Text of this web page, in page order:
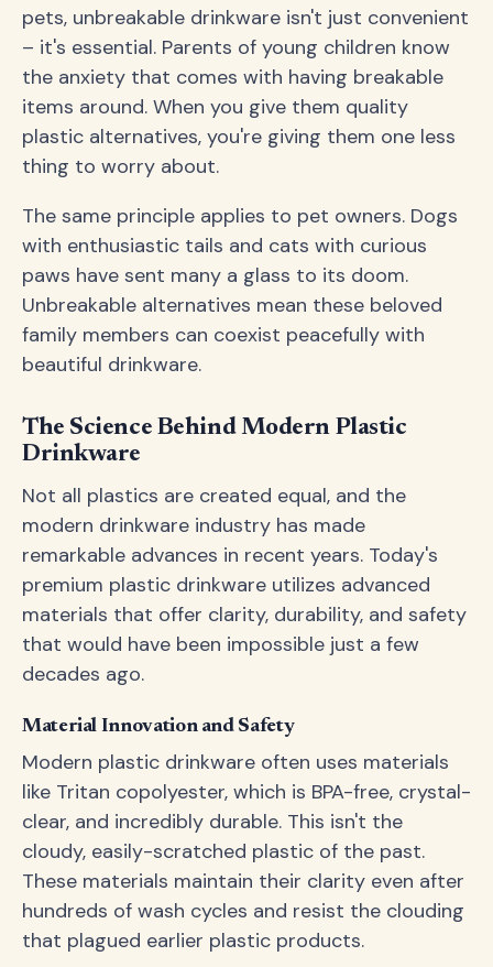
pets, unbreakable drinkware isn't just convenient
– it's essential. Parents of young children know
the anxiety that comes with having breakable
items around. When you give them quality
plastic alternatives, you're giving them one less
thing to worry about.
The same principle applies to pet owners. Dogs
with enthusiastic tails and cats with curious
paws have sent many a glass to its doom.
Unbreakable alternatives mean these beloved
family members can coexist peacefully with
beautiful drinkware.
The Science Behind Modern Plastic
Drinkware
Not all plastics are created equal, and the
modern drinkware industry has made
remarkable advances in recent years. Today's
premium plastic drinkware utilizes advanced
materials that offer clarity, durability, and safety
that would have been impossible just a few
decades ago.
Material Innovation and Safety
Modern plastic drinkware often uses materials
like Tritan copolyester, which is BPA-free, crystal-
clear, and incredibly durable. This isn't the
cloudy, easily-scratched plastic of the past.
These materials maintain their clarity even after
hundreds of wash cycles and resist the clouding
that plagued earlier plastic products.